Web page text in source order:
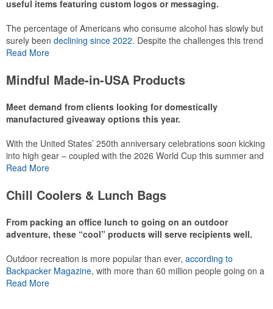
This Nike micropiqué polo combines comfort and style with Dri-FIT
moisture management and a lightweight 100% polyester material.
Ideal for corporate uniforms, with tall sizes available in select
This Nike micropiqué polo combines comfort and style with Dri-FIT
moisture management and a lightweight 100% polyester material.
Ideal for corporate uniforms, with tall sizes available in select
useful items featuring custom logos or messaging.
The percentage of Americans who consume alcohol has slowly but
surely been declining since 2022. Despite the challenges this trend
has caused for the adjacent sectors, there’s still an opportunity for
using promo, like branded wine and bar accessories – whether it’s
mocktail/non-alcoholic beverage offerings.
Read More
Mindful Made-in-USA Products
Meet demand from clients looking for domestically
manufactured giveaway options this year.
With the United States’ 250th anniversary celebrations soon kicking
into high gear – coupled with the 2026 World Cup this summer and
preparations for the 2028 Olympics in Los Angeles ramping up –
category this year. Ranging from stationery to drinkware, there are
plenty of options available for giveaways at celebrations, tailgates,
community events and more.
Read More
Chill Coolers & Lunch Bags
From packing an office lunch to going on an outdoor
adventure, these “cool” products will serve recipients well.
Outdoor recreation is more popular than ever, according to
Backpacker Magazine, with more than 60 million people going on a
hike annually, for example. Cooler bags are a great giveaway or
Read More